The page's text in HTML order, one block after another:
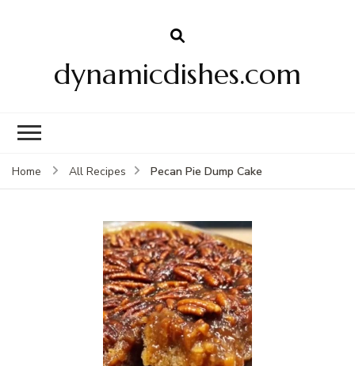
dynamicdishes.com
Home All Recipes Pecan Pie Dump Cake